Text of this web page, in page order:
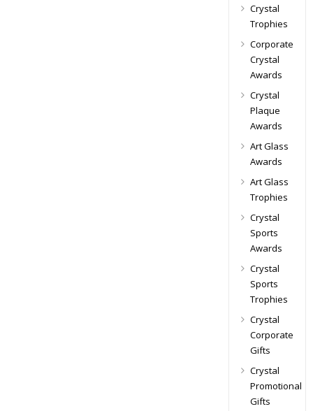
Crystal
Trophies
Corporate
Crystal
Awards
Crystal
Plaque
Awards
Art Glass
Awards
Art Glass
Trophies
Crystal
Sports
Awards
Crystal
Sports
Trophies
Crystal
Corporate
Gifts
Crystal
Promotional
Gifts